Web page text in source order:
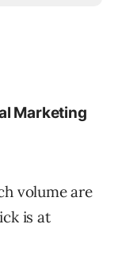
Marketing
volume are
is at